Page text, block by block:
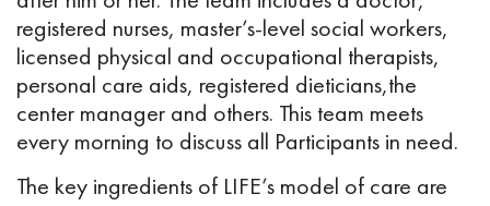
registered nurses, master’s-level social workers,
licensed physical and occupational therapists,
personal care aids, registered dieticians,the
center manager and others. This team meets
every morning to discuss all Participants in need.
The key ingredients of LIFE’s model of care are